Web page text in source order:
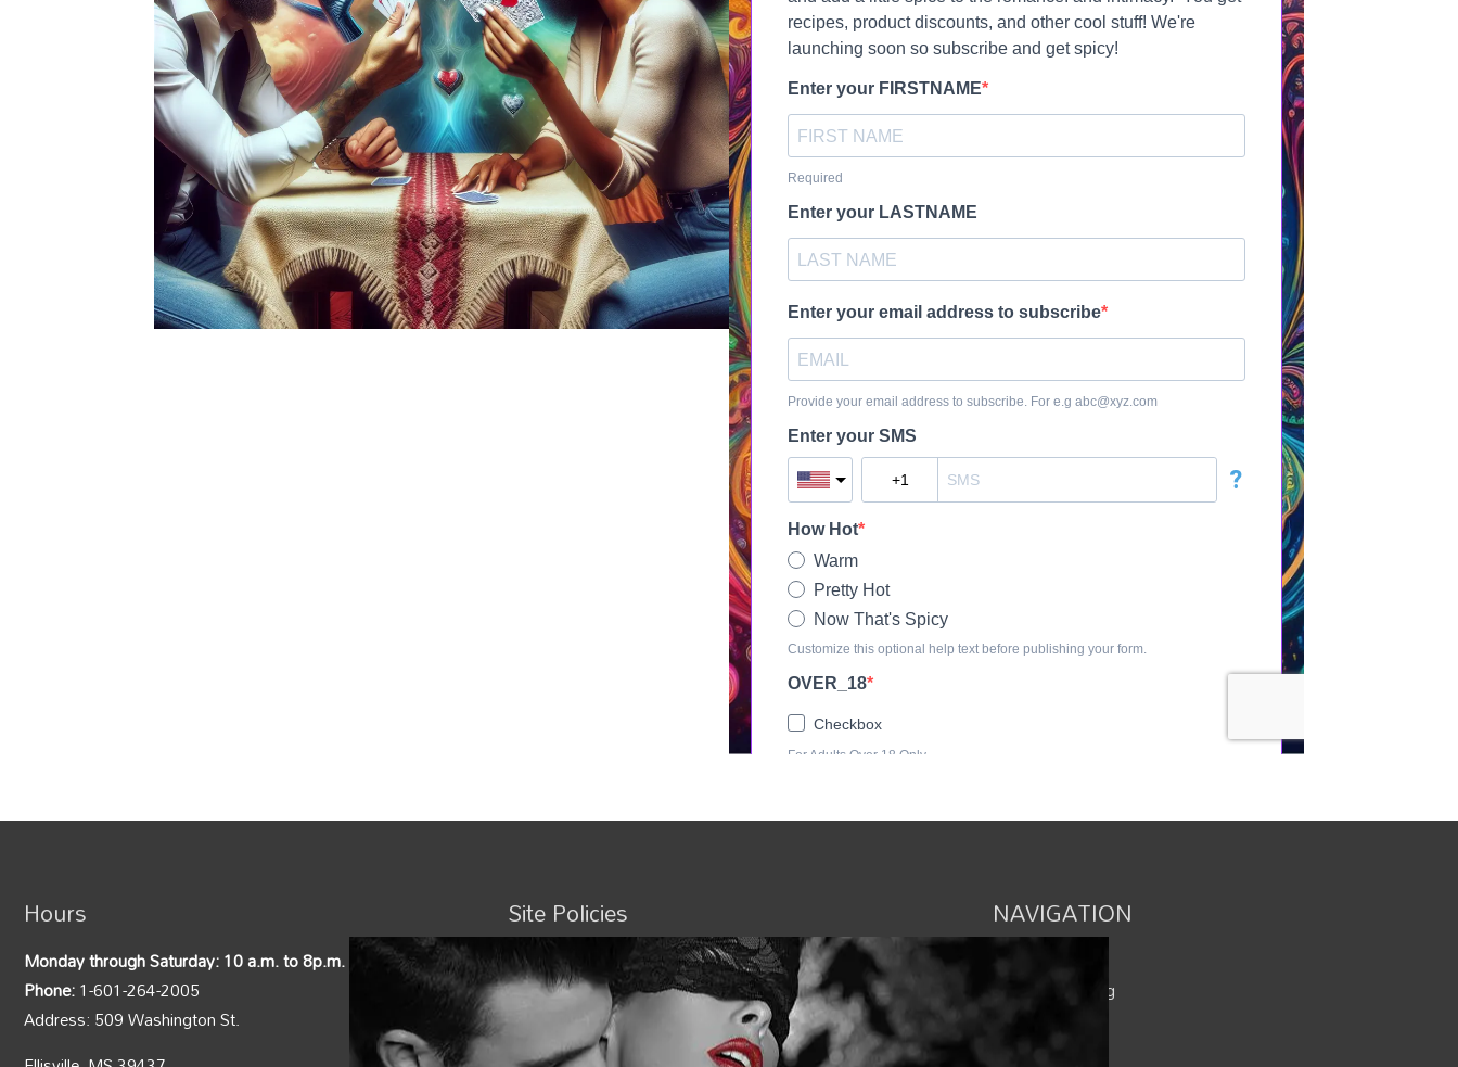
Hours
Monday through Saturday: 10 a.m. to 8p.m.
Phone:1-601-264-2005
Address: 509 Washington St.
Site Policies
Terms and Conditions
Privacy
Shipping Policy
Refund and Returns Policy
NAVIGATION
Book an Event
Intimacy Catalog
Spicy Rewards
Shop / Cart